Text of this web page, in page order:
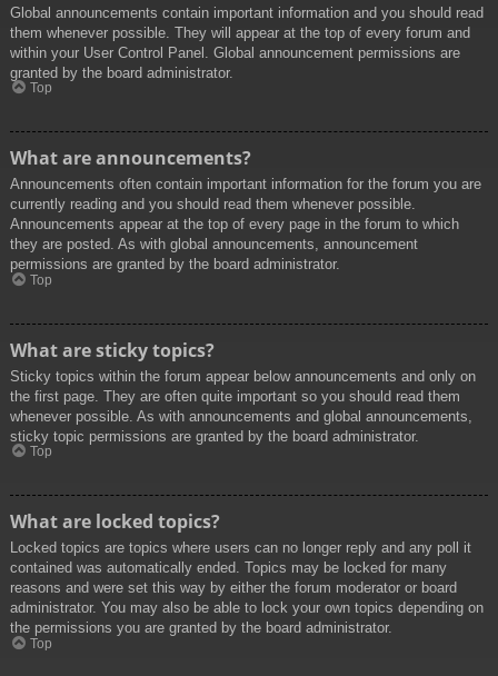
Global announcements contain important information and you should read
them whenever possible. They will appear at the top of every forum and
within your User Control Panel. Global announcement permissions are
granted by the board administrator.
Top
What are announcements?
Announcements often contain important information for the forum you are
currently reading and you should read them whenever possible.
Announcements appear at the top of every page in the forum to which
they are posted. As with global announcements, announcement
permissions are granted by the board administrator.
Top
What are sticky topics?
Sticky topics within the forum appear below announcements and only on
the first page. They are often quite important so you should read them
whenever possible. As with announcements and global announcements,
sticky topic permissions are granted by the board administrator.
Top
What are locked topics?
Locked topics are topics where users can no longer reply and any poll it
contained was automatically ended. Topics may be locked for many
reasons and were set this way by either the forum moderator or board
administrator. You may also be able to lock your own topics depending on
the permissions you are granted by the board administrator.
Top